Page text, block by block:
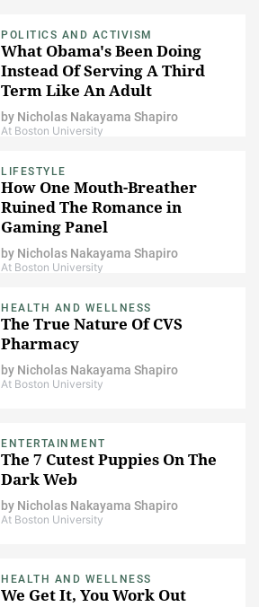
POLITICS AND ACTIVISM
What Obama's Been Doing
Instead Of Serving A Third
Term Like An Adult
by Nicholas Nakayama Shapiro
At Boston University
LIFESTYLE
How One Mouth-Breather
Ruined The Romance in
Gaming Panel
by Nicholas Nakayama Shapiro
At Boston University
HEALTH AND WELLNESS
The True Nature Of CVS
Pharmacy
by Nicholas Nakayama Shapiro
At Boston University
ENTERTAINMENT
The 7 Cutest Puppies On The
Dark Web
by Nicholas Nakayama Shapiro
At Boston University
HEALTH AND WELLNESS
We Get It, You Work Out